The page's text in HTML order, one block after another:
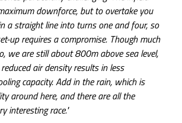
downforce, but to overtake you
a straight line into turns one and four, so
up requires a compromise. Though much
we are still about 800m above sea level,
air density results in less
capacity. Add in the rain, which is
around here, and there are all the
interesting race."